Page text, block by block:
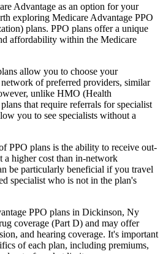
Advantage as an option for your
exploring Medicare Advantage PPO
plans. PPO plans offer a unique
affordability within the Medicare
allow you to choose your
of preferred providers, similar
unlike HMO (Health
that require referrals for specialist
you to see specialists without a
PPO plans is the ability to receive out-
a higher cost than in-network
be particularly beneficial if you travel
specialist who is not in the plan's
PPO plans in Dickinson, Ny
coverage (Part D) and may offer
and hearing coverage. It's important
of each plan, including premiums,